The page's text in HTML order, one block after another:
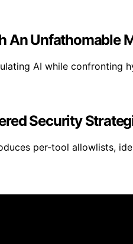
An Unfathomable
AI while confronting
Security
per-tool allowlists,